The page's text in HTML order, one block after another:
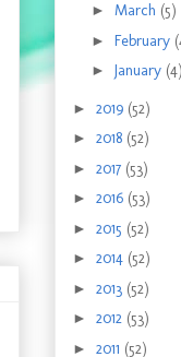
► March (5)
► February
► January (4)
► 2019 (52)
► 2018 (52)
► 2017 (53)
► 2016 (53)
► 2015 (52)
► 2014 (52)
► 2013 (52)
► 2012 (53)
► 2011 (52)